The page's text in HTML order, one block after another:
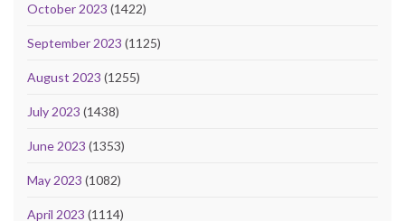
October 2023 (1422)
September 2023 (1125)
August 2023 (1255)
July 2023 (1438)
June 2023 (1353)
May 2023 (1082)
April 2023 (1114)